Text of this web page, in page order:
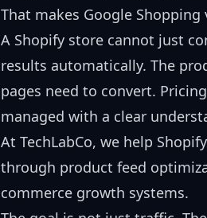
That makes Google
A Shopify store cannot just
results automatically. The
pages need to convert.
managed with a clear
At TechLabCo, we help
through product feed
commerce growth systems.